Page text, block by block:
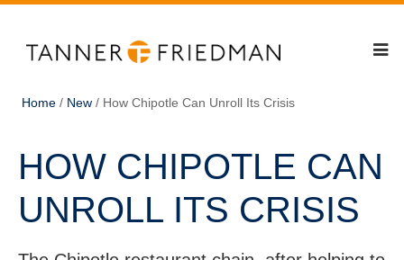
Home / New / How Chipotle Can Unroll Its Crisis
HOW CHIPOTLE CAN
UNROLL ITS CRISIS